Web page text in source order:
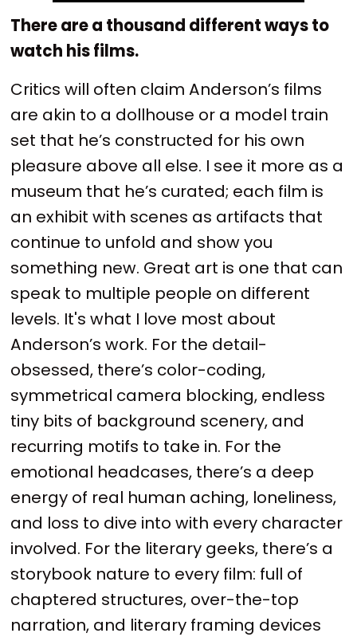
There are a thousand different ways to
watch his films.
Critics will often claim Anderson’s films
are akin to a dollhouse or a model train
set that he’s constructed for his own
pleasure above all else. I see it more as a
museum that he’s curated; each film is
an exhibit with scenes as artifacts that
continue to unfold and show you
something new. Great art is one that can
speak to multiple people on different
levels. It's what I love most about
Anderson’s work. For the detail-
obsessed, there’s color-coding,
symmetrical camera blocking, endless
tiny bits of background scenery, and
recurring motifs to take in. For the
emotional headcases, there’s a deep
energy of real human aching, loneliness,
and loss to dive into with every character
involved. For the literary geeks, there’s a
storybook nature to every film: full of
chaptered structures, over-the-top
narration, and literary framing devices